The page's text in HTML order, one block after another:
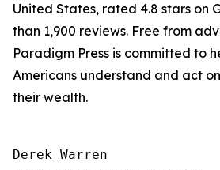
United States, rated 4.8 stars on
than 1,900 reviews. Free from
Paradigm Press is committed to
Americans understand and act
their wealth.
Derek Warren